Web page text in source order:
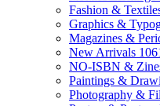
Fashion &
Graphics &
Magazines &
New Arrivals
NO-ISBN &
Paintings &
Photography &